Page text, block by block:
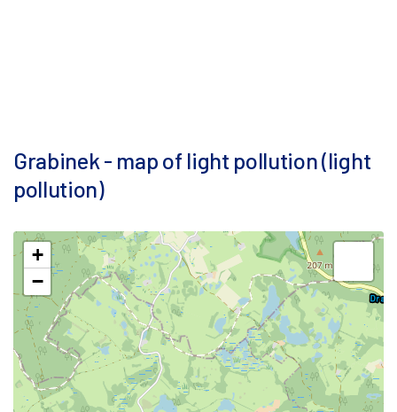
Grabinek - map of light pollution (light
pollution)
+
−